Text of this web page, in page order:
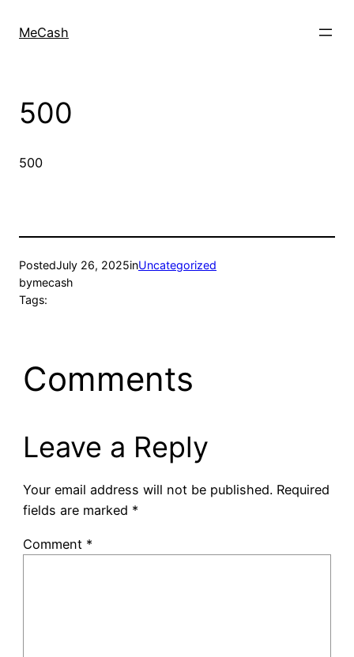
MeCash
500
500
PostedJuly 26, 2025inUncategorized
bymecash
Tags:
Comments
Leave a Reply
Your email address will not be published. Required
fields are marked *
Comment *